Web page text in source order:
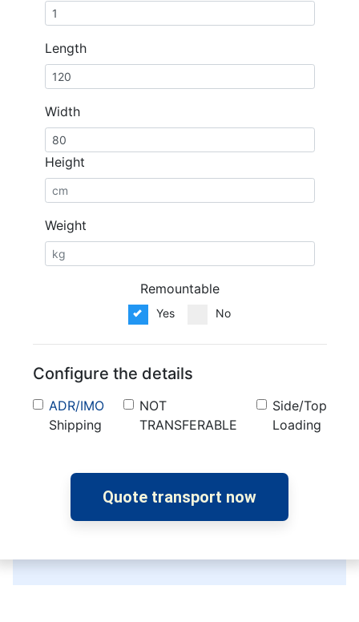
Length
Width
Height
Weight
Remountable
Yes No
Configure the details
ADR/IMO
Shipping
NOT
TRANSFERABLE
Side/Top
Loading
Quote transport now